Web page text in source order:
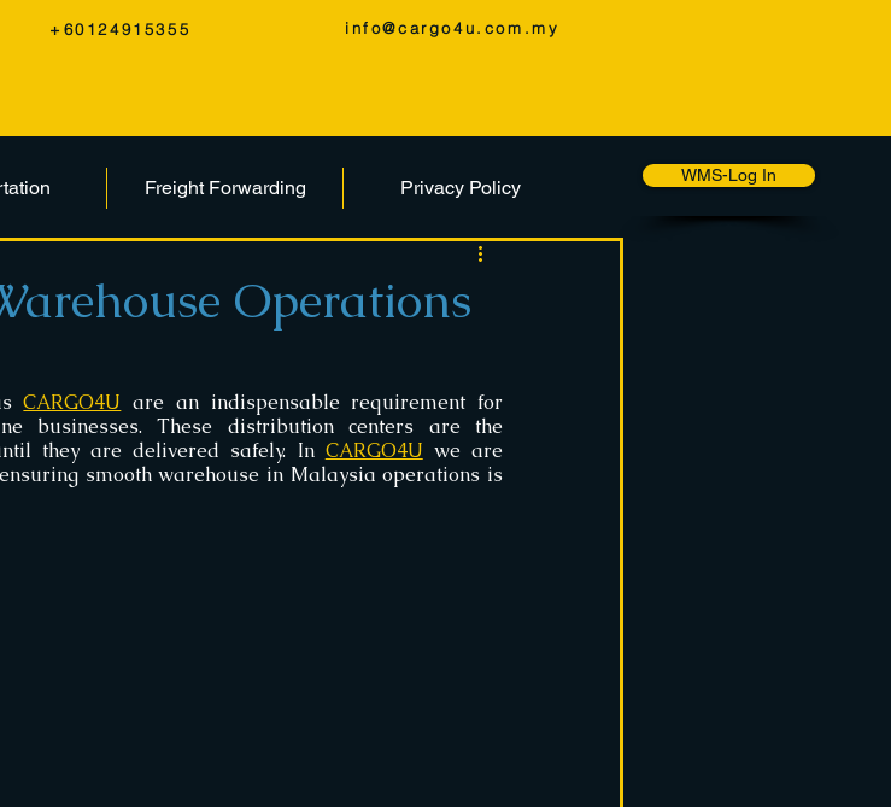
+60124915355 info@cargo4u.com.my
Freight Forwarding Privacy Policy
WMS-Log In
Operations
CARGO4U are an indispensable requirement for
businesses. These distribution centers are the
they are delivered safely. In CARGO4U we are
smooth warehouse in Malaysia operations is